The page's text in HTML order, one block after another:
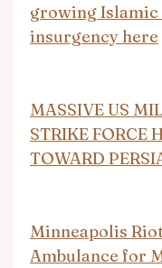
growing Islamic
insurgency here
MASSIVE US
STRIKE FORCE
TOWARD
Minneapolis
Ambulance for